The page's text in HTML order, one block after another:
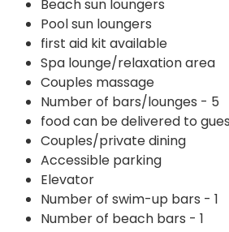
Beach sun loungers
Pool sun loungers
first aid kit available
Spa lounge/relaxation area
Couples massage
Number of bars/lounges - 5
food can be delivered to
Couples/private dining
Accessible parking
Elevator
Number of swim-up bars - 1
Number of beach bars - 1